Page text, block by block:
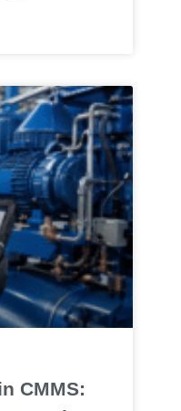
CMMS: